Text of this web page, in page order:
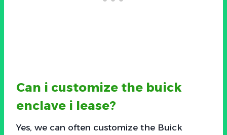
Can i customize the buick
enclave i lease?
Yes, we can often customize the Buick